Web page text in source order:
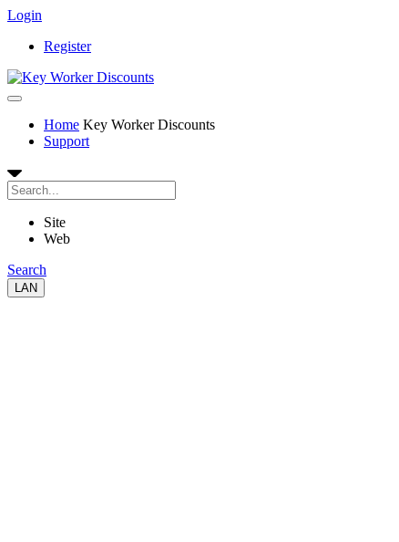
Login
Register
Home Key Worker Discounts
Support
Site
Web
Search
LAN